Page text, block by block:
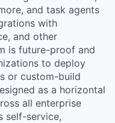
and task agents
with
and other
is future-proof and
to deploy
or custom-build
as a horizontal
all enterprise
self-service,